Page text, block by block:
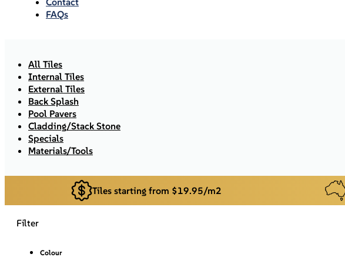
FAQs
All Tiles
Internal Tiles
External Tiles
Back Splash
Pool Pavers
Cladding/Stack Stone
Specials
Materials/Tools
Tiles starting from $19.95/m2
Filter
Colour